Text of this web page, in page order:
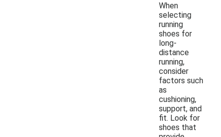
When
selecting
running
shoes for
long-
distance
running,
consider
factors such
as
cushioning,
support, and
fit. Look for
shoes that